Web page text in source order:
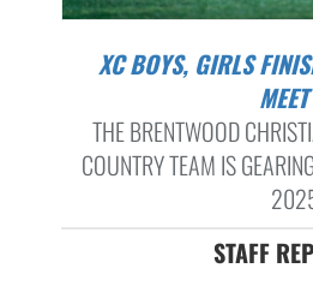
XC BOYS, GIRLS FINISH TOP 5 AT FIRST
THE BRENTWOOD
COUNTRY TEAM IS
STAFF